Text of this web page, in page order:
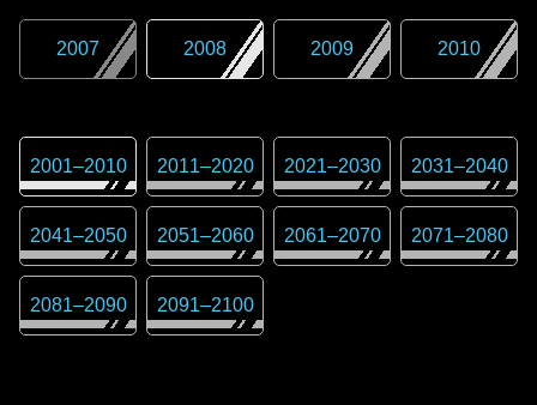
2007 2008 2009 2010
2001–2010 2011–2020 2021–2030 2031–2040
2041–2050 2051–2060 2061–2070 2071–2080
2081–2090 2091–2100